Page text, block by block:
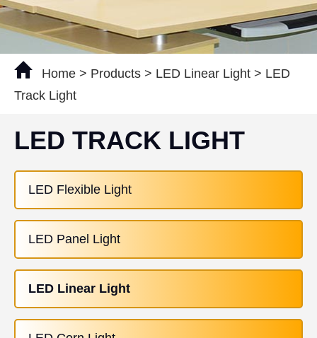
Home > Products > LED Linear Light > LED
Track Light
LED TRACK LIGHT
LED Flexible Light
LED Panel Light
LED Linear Light